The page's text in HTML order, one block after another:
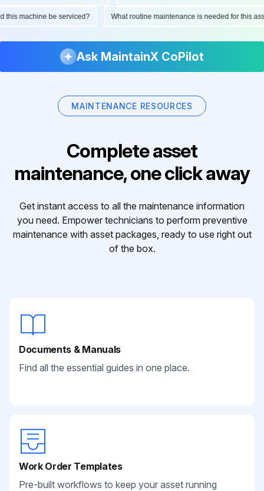
this machine be serviced? What routine maintenance is needed for this
Ask MaintainX CoPilot
MAINTENANCE RESOURCES
Complete asset
maintenance, one click away
Get instant access to all the maintenance information
you need. Empower technicians to perform preventive
maintenance with asset packages, ready to use right out
of the box.
Documents & Manuals
Find all the essential guides in one place.
Work Order Templates
Pre-built workflows to keep your asset running